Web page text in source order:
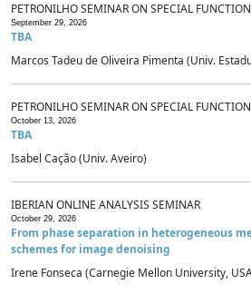
PETRONILHO SEMINAR ON SPECIAL
September 29, 2026
TBA
Marcos Tadeu de Oliveira Pimenta (Univ.
PETRONILHO SEMINAR ON SPECIAL
October 13, 2026
TBA
Isabel Cação (Univ. Aveiro)
IBERIAN ONLINE ANALYSIS SEMINAR
October 29, 2026
From phase separation in heterogeneous
schemes for image denoising
Irene Fonseca (Carnegie Mellon University,